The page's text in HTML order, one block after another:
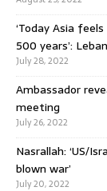
‘Today Asia
500 years’:
July 28, 2022
Ambassador
meeting
July 26, 2022
Nasrallah: ‘US/
blown war’
July 20, 2022